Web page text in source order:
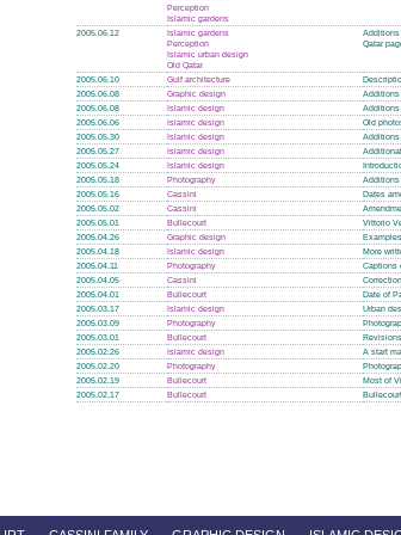
Perception
Islamic gardens
2005.06.12
Islamic gardens
Perception
Islamic urban design
Old Qatar
Additions
Qatar
2005.06.10 Gulf architecture
2005.06.08
Graphic design
Additions
2005.06.08
Islamic design
Additions
2005.06.06
Islamic design
Old
2005.05.30
Islamic design
Additions
2005.05.27
Islamic design
2005.05.24
Islamic design
2005.05.18
Photography
Additions
2005.05.16
Cassini
Dates
2005.05.02
Cassini
2005.05.01
Bullecourt
Vittorio
2005.04.26
Graphic design
2005.04.18
Islamic design
More
2005.04.11
Photography
Captions
2005.04.05
Cassini
2005.04.01
Bullecourt
Date of
2005.03.17
Islamic design
Urban
2005.03.09
Photography
2005.03.01
Bullecourt
2005.02.26
Islamic design
A start
2005.02.20
Photography
2005.02.19
Bullecourt
Most of
2005.02.17
Bullecourt